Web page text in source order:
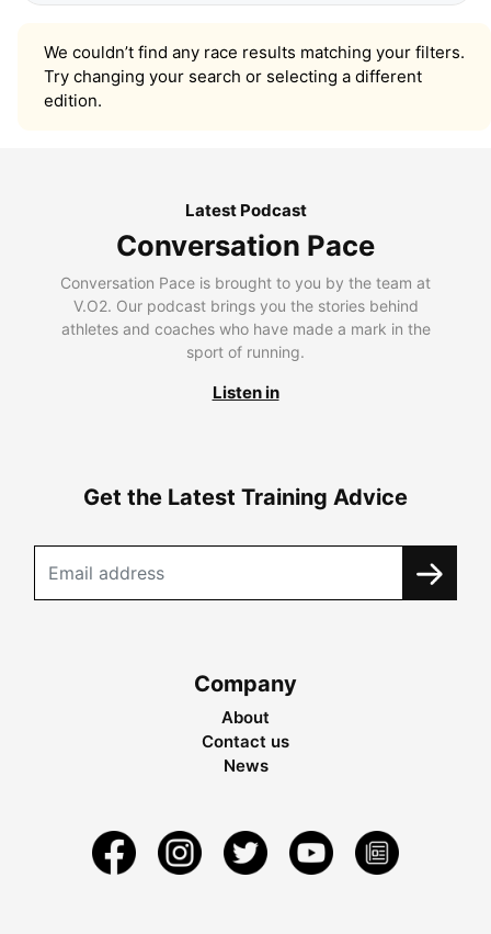
We couldn’t find any race results matching your filters.
Try changing your search or selecting a different
edition.
Latest Podcast
Conversation Pace
Conversation Pace is brought to you by the team at
V.O2. Our podcast brings you the stories behind
athletes and coaches who have made a mark in the
sport of running.
Listen in
Get the Latest Training Advice
Company
About
Contact us
News